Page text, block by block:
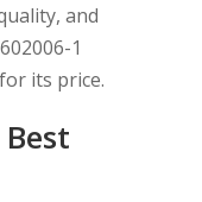
and
1
its price.